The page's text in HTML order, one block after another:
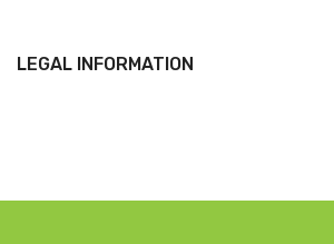
LEGAL INFORMATION